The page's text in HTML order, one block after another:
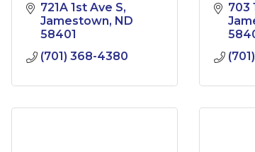
721A 1st Ave S
Jamestown ND
58401
(701) 368-4380
703